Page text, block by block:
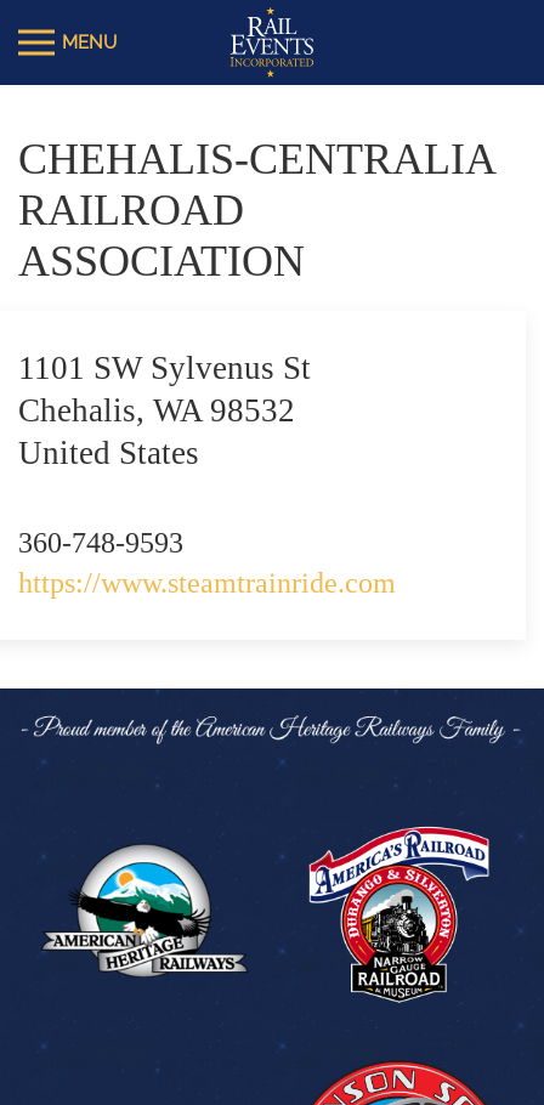
CHEHALIS-CENTRALIA
RAILROAD
ASSOCIATION
1101 SW Sylvenus St
Chehalis, WA 98532
United States
360-748-9593
https://www.steamtrainride.com